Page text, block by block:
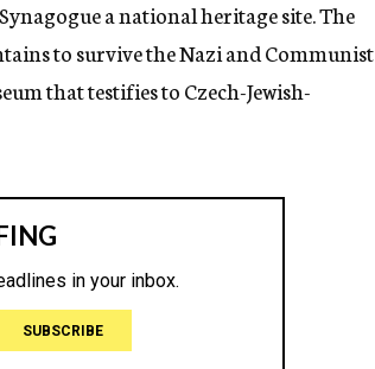
a national heritage site. The
to survive the Nazi and Communist
that testifies to Czech-Jewish-